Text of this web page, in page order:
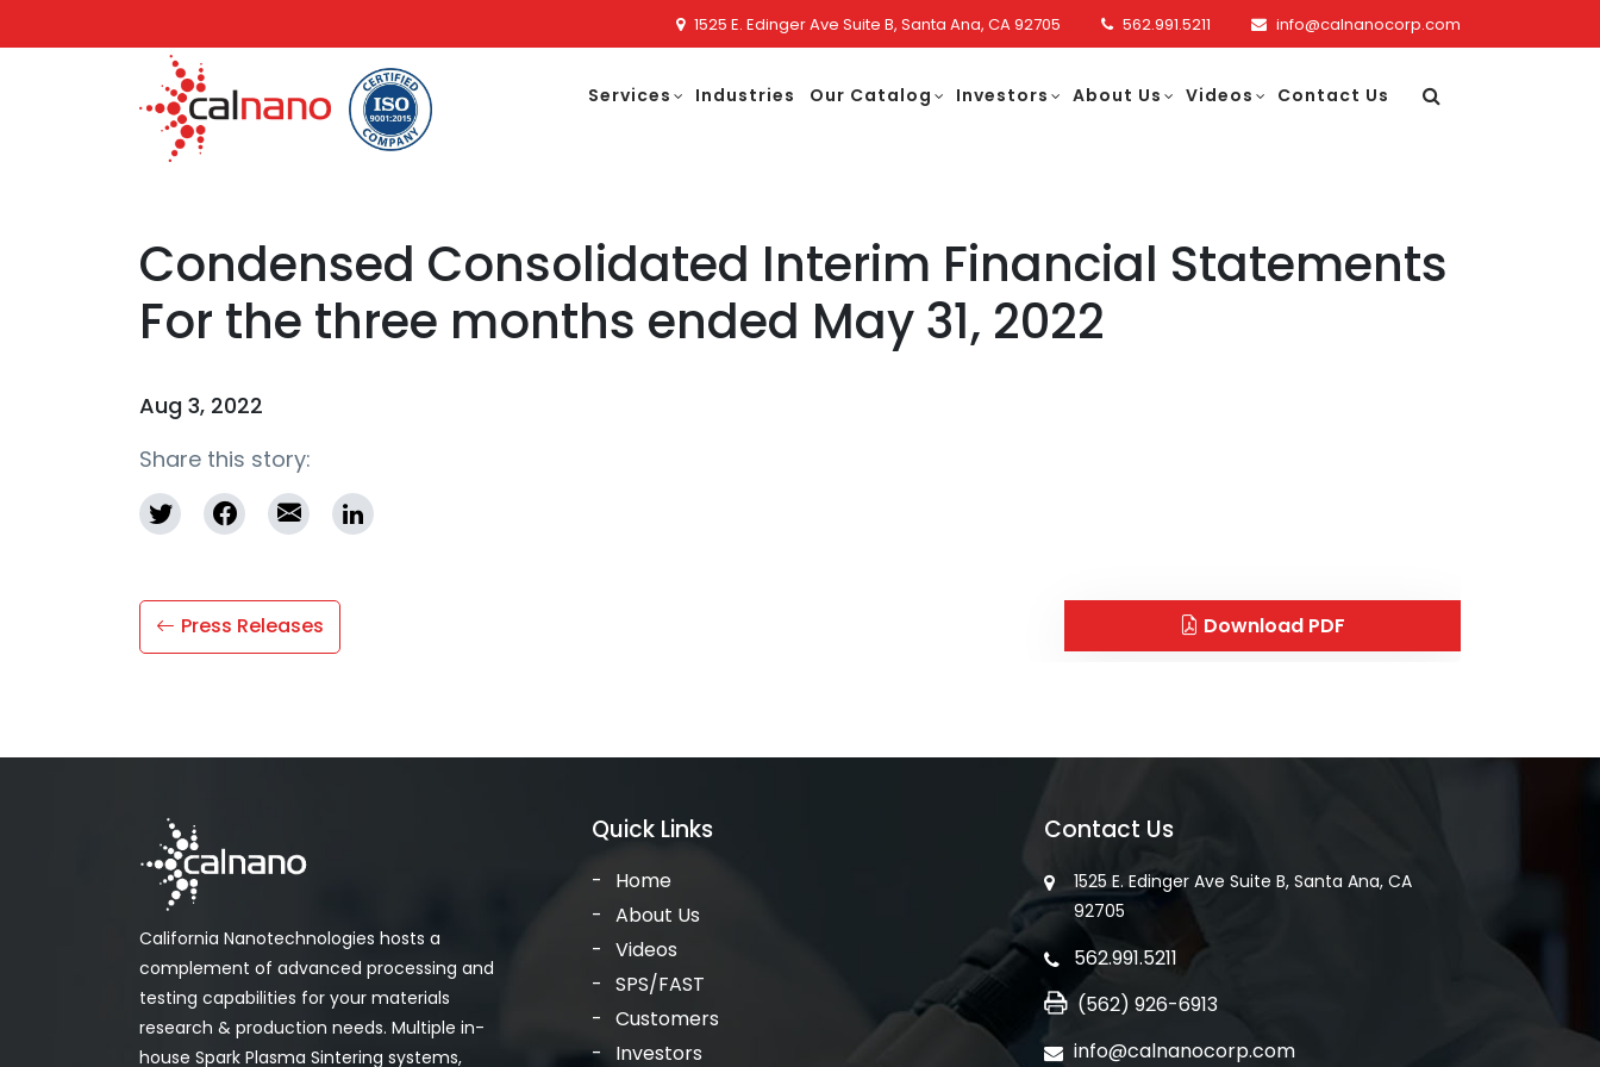
1525 E. Edinger Ave Suite B, Santa Ana, CA 92705 562.991.5211 info@calnanocorp.com
Services Industries Our Catalog Investors About Us Videos Contact Us
Condensed Consolidated Interim Financial Statements
For the three months ended May 31, 2022
Aug 3, 2022
Share this story:
Download PDF
Press Releases
California Nanotechnologies hosts a
complement of advanced processing and
testing capabilities for your materials
research & production needs. Multiple in-
house Spark Plasma Sintering systems,
Quick Links
Home
About Us
Videos
SPS/FAST
Customers
Investors
Contact Us
1525 E. Edinger Ave Suite B, Santa Ana, CA
92705
562.991.5211
(562) 926-6913
info@calnanocorp.com